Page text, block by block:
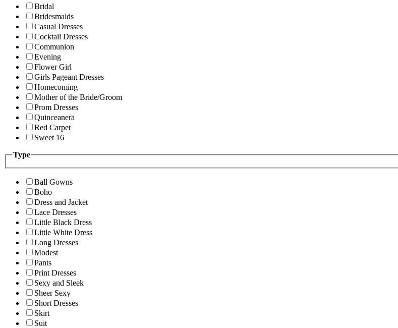
Bridal
Bridesmaids
Casual Dresses
Cocktail Dresses
Communion
Evening
Flower Girl
Girls Pageant Dresses
Homecoming
Mother of the Bride/Groom
Prom Dresses
Quinceanera
Red Carpet
Sweet 16
Type
Ball Gowns
Boho
Dress and Jacket
Lace Dresses
Little Black Dress
Little White Dress
Long Dresses
Modest
Pants
Print Dresses
Sexy and Sleek
Sheer Sexy
Short Dresses
Skirt
Suit